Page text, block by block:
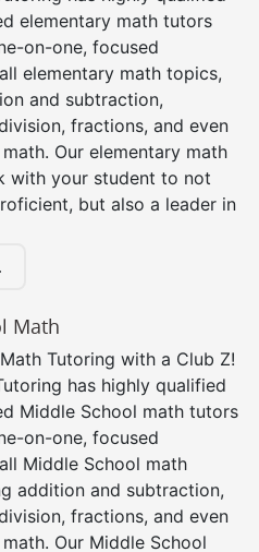
elementary math tutors
on-one, focused
elementary math topics,
and subtraction,
fractions, and even
Our elementary math
with your student to not
but also a leader in
Math
Tutoring with a Club Z!
has highly qualified
Middle School math tutors
on-one, focused
Middle School math
addition and subtraction,
fractions, and even
Our Middle School